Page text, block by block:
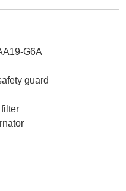
G6A
guard